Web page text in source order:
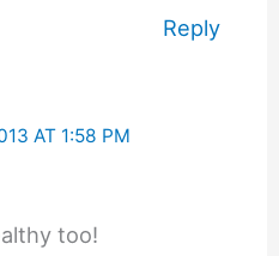
Reply
AT 1:58 PM
too!